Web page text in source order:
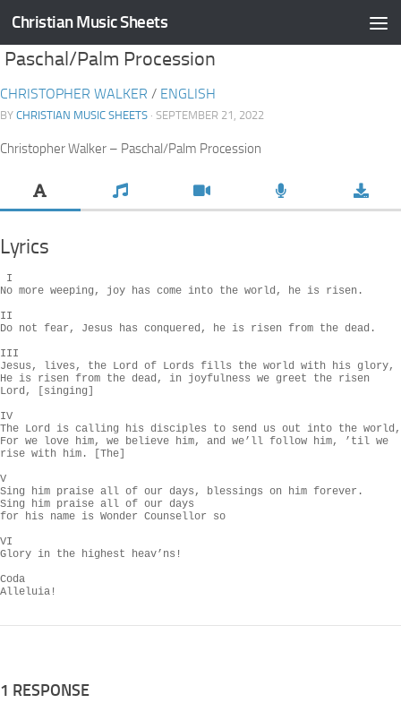
Skip to content
Christian Music Sheets
Paschal/Palm Procession
CHRISTOPHER WALKER / ENGLISH
BY CHRISTIAN MUSIC SHEETS · SEPTEMBER 21, 2022
Christopher Walker – Paschal/Palm Procession
Lyrics
No more weeping, joy has come into the world, he is risen.
II
Do not fear, Jesus has conquered, he is risen from the dead.
III
Jesus, lives, the Lord of Lords fills the world with his glory,
He is risen from the dead, in joyfulness we greet the risen
Lord, [singing]
IV
The Lord is calling his disciples to send us out into the world,
For we love him, we believe him, and we’ll follow him, ’til we
rise with him. [The]
V
Sing him praise all of our days, blessings on him forever.
Sing him praise all of our days
for his name is Wonder Counsellor so
VI
Glory in the highest heav’ns!
Coda
Alleluia!
1 RESPONSE